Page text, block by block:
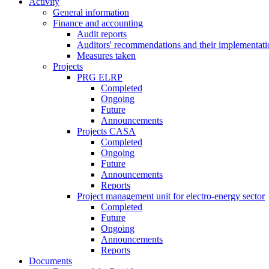
General information
Finance and accounting
Audit reports
Auditors' recommendations and their
Measures taken
Projects
PRG ELRP
Completed
Ongoing
Future
Announcements
Projects CASA
Completed
Ongoing
Future
Announcements
Reports
Project management unit for electro-energy sector
Completed
Future
Ongoing
Announcements
Reports
Documents